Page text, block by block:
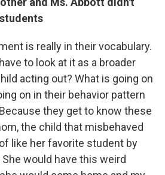
is really in their vocabulary.
to look at it as a broader
acting out? What is going on
on in their behavior pattern
they get to know these
the child that misbehaved
like her favorite student by
would have this weird